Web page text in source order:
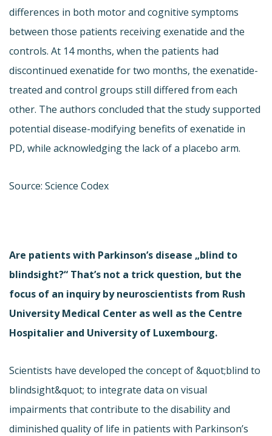
differences in both motor and cognitive symptoms
between those patients receiving exenatide and the
controls. At 14 months, when the patients had
discontinued exenatide for two months, the exenatide-
treated and control groups still differed from each
other. The authors concluded that the study supported
potential disease-modifying benefits of exenatide in
PD, while acknowledging the lack of a placebo arm.
Source: Science Codex
Are patients with Parkinson’s disease „blind to
blindsight?“ That’s not a trick question, but the
focus of an inquiry by neuroscientists from Rush
University Medical Center as well as the Centre
Hospitalier and University of Luxembourg.
Scientists have developed the concept of &quot;blind to
blindsight&quot; to integrate data on visual
impairments that contribute to the disability and
diminished quality of life in patients with Parkinson’s